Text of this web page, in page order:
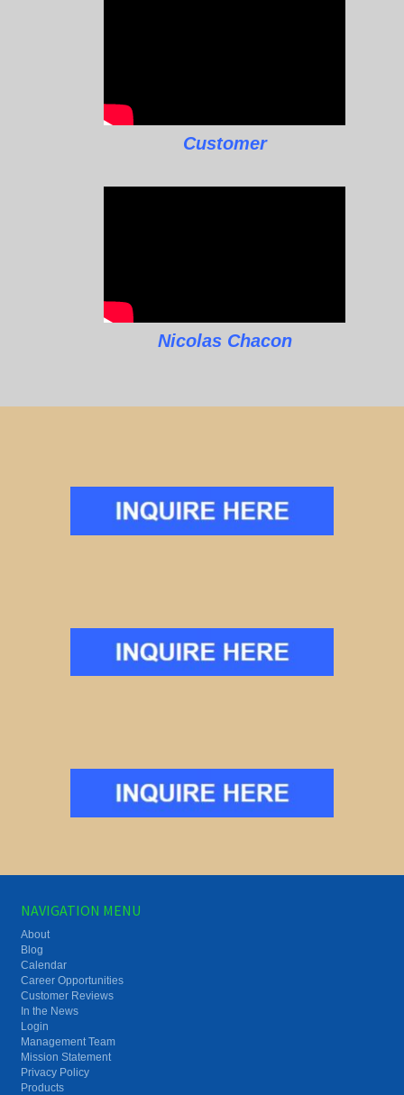
Customer
Nicolas Chacon
NAVIGATION MENU
About
Blog
Calendar
Career Opportunities
Customer Reviews
In the News
Login
Management Team
Mission Statement
Privacy Policy
Products